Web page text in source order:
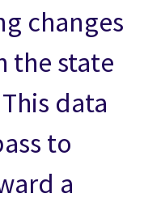
changes
the state
data
to
a